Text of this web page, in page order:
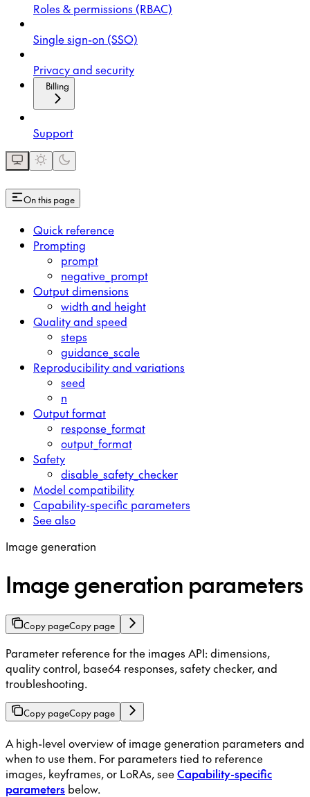
Roles & permissions (RBAC)
Single sign-on (SSO)
Privacy and security
Billing
Support
On this page
Quick reference
Prompting
prompt
negative_prompt
Output dimensions
width and height
Quality and speed
steps
guidance_scale
Reproducibility and variations
seed
n
Output format
response_format
output_format
Safety
disable_safety_checker
Model compatibility
Capability-specific parameters
See also
Image generation
Image generation parameters
Copy pageCopy page
Parameter reference for the images API: dimensions,
quality control, base64 responses, safety checker, and
troubleshooting.
Copy pageCopy page
A high-level overview of image generation parameters and
when to use them. For parameters tied to reference
images, keyframes, or LoRAs, seeCapability-specific
parameters below.